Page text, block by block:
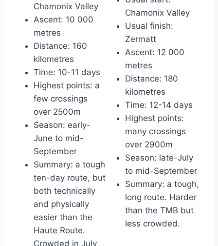
Chamonix Valley
Ascent: 10 000
metres
Distance: 160
kilometres
Time: 10-11 days
Highest points: a
few crossings
over 2500m
Season: early-
June to mid-
September
Summary: a tough
ten-day route, but
both technically
and physically
easier than the
Haute Route.
Crowded in July
Chamonix Valley
Usual finish:
Zermatt
Ascent: 12 000
metres
Distance: 180
kilometres
Time: 12-14 days
Highest points:
many crossings
over 2900m
Season: late-July
to mid-September
Summary: a tough,
long route. Harder
than the TMB but
less crowded.